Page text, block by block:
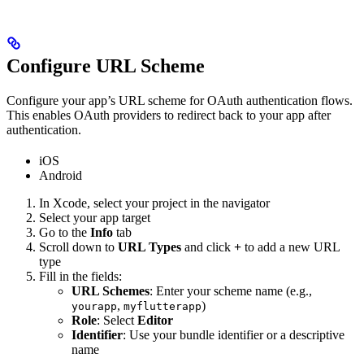
Configure URL Scheme
Configure your app’s URL scheme for OAuth authentication flows.
This enables OAuth providers to redirect back to your app after
authentication.
iOS
Android
In Xcode, select your project in the navigator
Select your app target
Go to the Info tab
Scroll down to URL Types and click + to add a new URL
type
Fill in the fields:
URL Schemes: Enter your scheme name (e.g.,
yourapp, myflutterapp)
Role: Select Editor
Identifier: Use your bundle identifier or a descriptive
name